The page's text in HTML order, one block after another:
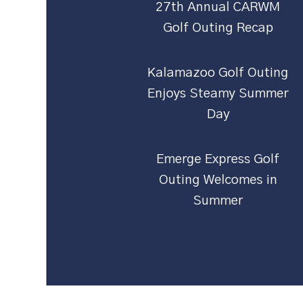
27th Annual CARWM
Golf Outing Recap
Kalamazoo Golf Outing
Enjoys Steamy Summer
Day
Emerge Express Golf
Outing Welcomes in
Summer